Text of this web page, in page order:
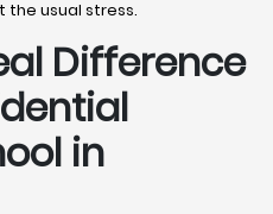
the usual stress.
Difference
in